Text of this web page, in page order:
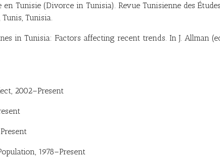
en Tunisie (Divorce in Tunisia). Revue Tunisienne des
Tunisia.
in Tunisia: Factors affecting recent trends. In J. Allman
2002–Present
1978–Present